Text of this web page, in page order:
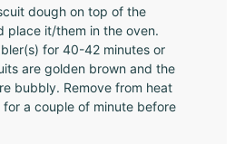
dough on top of the
place it/them in the oven.
for 40-42 minutes or
are golden brown and the
bubbly. Remove from heat
a couple of minute before